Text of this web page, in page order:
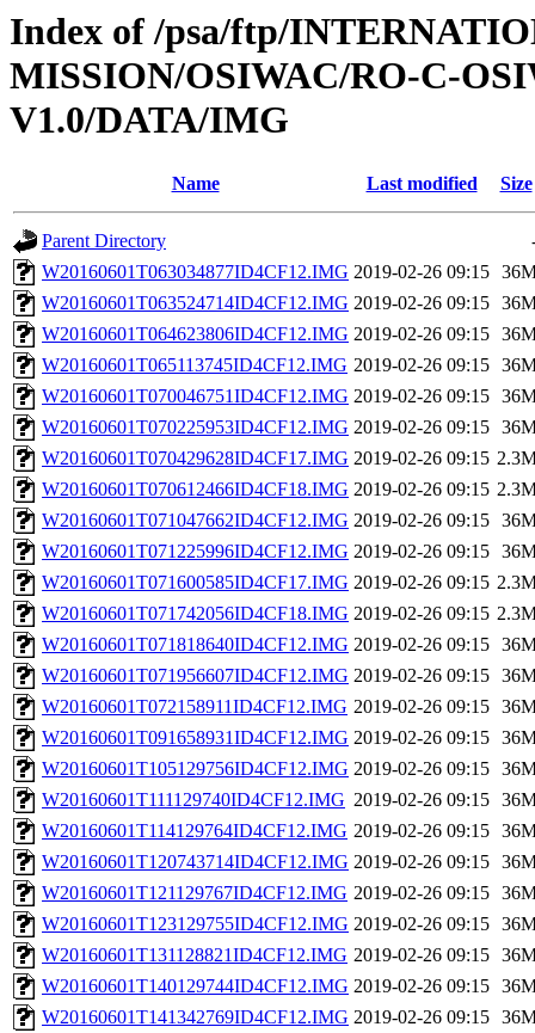
Index of /psa/ftp/
MISSION/OSIWAC/RO-C-
V1.0/DATA/IMG
Name Last modified Size
Parent Directory
W20160601T063034877ID4CF12.IMG 2019-02-26 09:15
W20160601T063524714ID4CF12.IMG 2019-02-26 09:15
W20160601T064623806ID4CF12.IMG 2019-02-26 09:15
W20160601T065113745ID4CF12.IMG 2019-02-26 09:15
W20160601T070046751ID4CF12.IMG 2019-02-26 09:15
W20160601T070225953ID4CF12.IMG 2019-02-26 09:15
W20160601T070429628ID4CF17.IMG 2019-02-26 09:15
W20160601T070612466ID4CF18.IMG 2019-02-26 09:15
W20160601T071047662ID4CF12.IMG 2019-02-26 09:15
W20160601T071225996ID4CF12.IMG 2019-02-26 09:15
W20160601T071600585ID4CF17.IMG 2019-02-26 09:15
W20160601T071742056ID4CF18.IMG 2019-02-26 09:15
W20160601T071818640ID4CF12.IMG 2019-02-26 09:15
W20160601T071956607ID4CF12.IMG 2019-02-26 09:15
W20160601T072158911ID4CF12.IMG 2019-02-26 09:15
W20160601T091658931ID4CF12.IMG 2019-02-26 09:15
W20160601T105129756ID4CF12.IMG 2019-02-26 09:15
W20160601T111129740ID4CF12.IMG 2019-02-26 09:15
W20160601T114129764ID4CF12.IMG 2019-02-26 09:15
W20160601T120743714ID4CF12.IMG 2019-02-26 09:15
W20160601T121129767ID4CF12.IMG 2019-02-26 09:15
W20160601T123129755ID4CF12.IMG 2019-02-26 09:15
W20160601T131128821ID4CF12.IMG 2019-02-26 09:15
W20160601T140129744ID4CF12.IMG 2019-02-26 09:15
W20160601T141342769ID4CF12.IMG 2019-02-26 09:15